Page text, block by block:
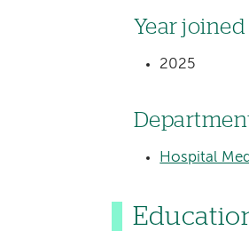
Year joined
2025
Hospital